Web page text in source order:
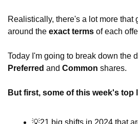
Realistically, there's a lot more that
around the exact terms of each
Preferred and Common shares.
But first, some of this week's top